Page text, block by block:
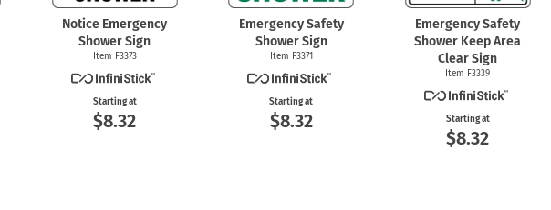
Notice Emergency
Shower Sign
Item F3373
Starting at
$8.32
Emergency Safety
Shower Sign
Item F3371
Starting at
$8.32
Emergency Safety
Shower Keep Area
Clear Sign
Item F3339
Starting at
$8.32